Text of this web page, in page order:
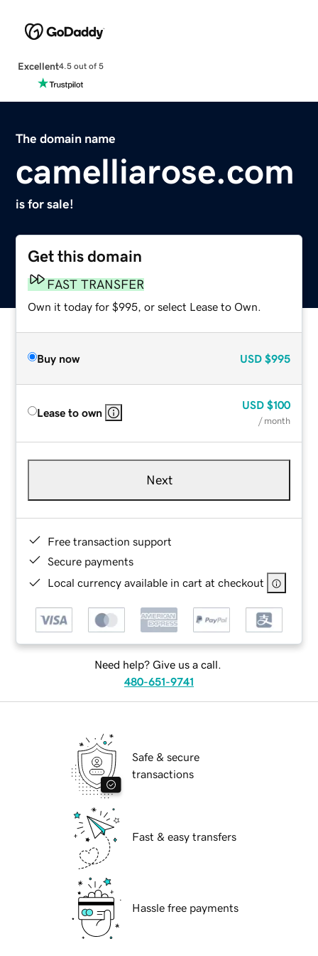
Excellent4.5 out of 5
The domain name
camelliarose.com
is for sale!
Get this domain
FAST TRANSFER
Own it today for $995, or select Lease to Own.
Buy now USD $995
Lease to own
USD $100
/ month
Next
Free transaction support
Secure payments
Local currency available in cart at checkout
Need help? Give us a call.
480-651-9741
Safe & secure
transactions
Fast & easy transfers
Hassle free payments